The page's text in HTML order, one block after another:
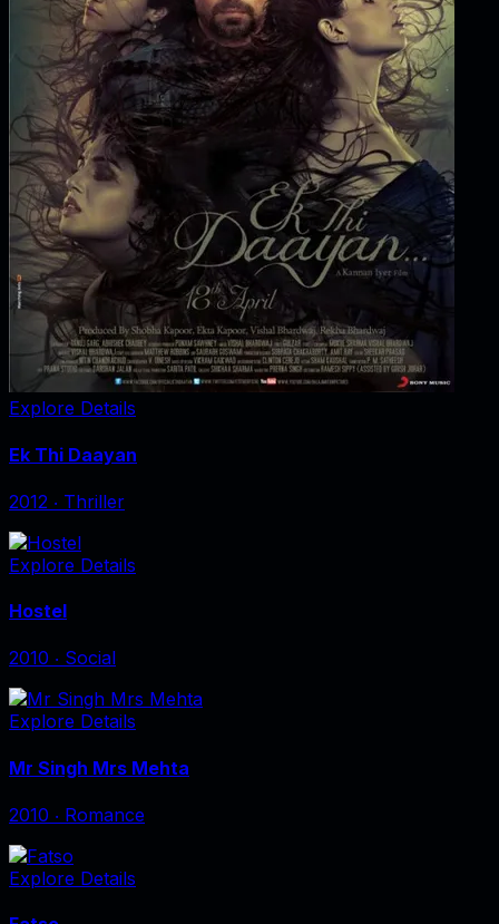
Explore Details
Ek Thi Daayan
2012 ‧ Thriller
Explore Details
Hostel
2010 ‧ Social
Explore Details
Mr Singh Mrs Mehta
2010 ‧ Romance
Explore Details